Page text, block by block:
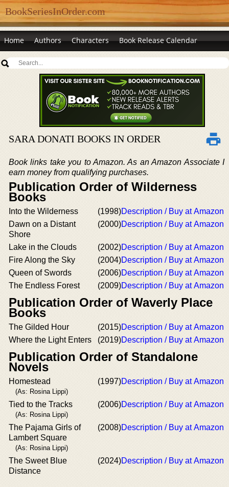
BookSeriesInOrder.com
Home Authors Characters Book Release Calendar
SARA DONATI BOOKS IN ORDER
Book links take you to Amazon. As an Amazon Associate I
earn money from qualifying purchases.
Publication Order of Wilderness
Books
Into the Wilderness (1998)Description / Buy at Amazon
Dawn on a Distant
Shore
(2000)Description / Buy at Amazon
Lake in the Clouds (2002)Description / Buy at Amazon
Fire Along the Sky
(2004)Description / Buy at Amazon
Queen of Swords
(2006)Description / Buy at Amazon
The Endless Forest
(2009)Description / Buy at Amazon
Publication Order of Waverly Place
Books
The Gilded Hour (2015)Description / Buy at Amazon
Where the Light Enters
(2019)Description / Buy at Amazon
Publication Order of Standalone
Novels
Homestead
(As: Rosina Lippi)
(1997)Description / Buy at Amazon
Tied to the Tracks
(As: Rosina Lippi)
(2006)Description / Buy at Amazon
The Pajama Girls of
Lambert Square
(As: Rosina Lippi)
(2008)Description / Buy at Amazon
The Sweet Blue
Distance
(2024)Description / Buy at Amazon